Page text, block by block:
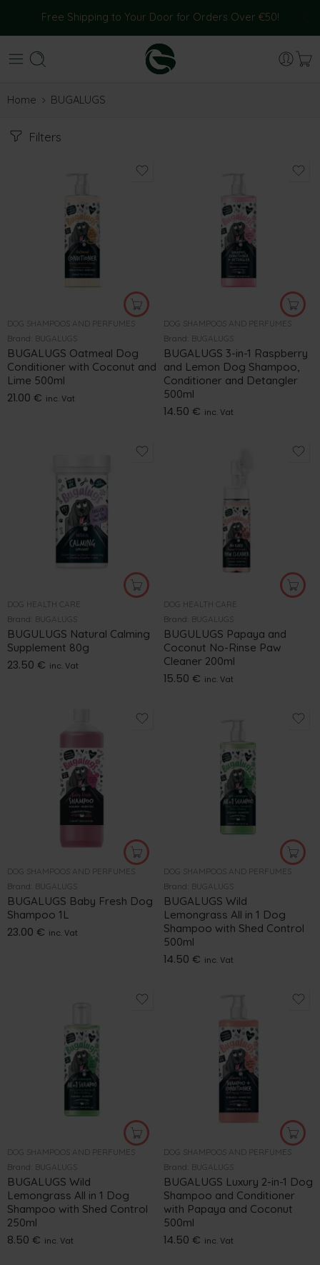
Free Shipping to Your Door for Orders Over €50!
Home BUGALUGS
Filters
DOG SHAMPOOS AND PERFUMES
Brand: BUGALUGS
BUGALUGS Oatmeal Dog
Conditioner with Coconut and
Lime 500ml
21.00 € inc. Vat
DOG SHAMPOOS AND PERFUMES
Brand: BUGALUGS
BUGALUGS 3-in-1 Raspberry
and Lemon Dog Shampoo,
Conditioner and Detangler
500ml
14.50 € inc. Vat
DOG HEALTH CARE
Brand: BUGALUGS
BUGULUGS Natural Calming
Supplement 80g
23.50 € inc. Vat
DOG HEALTH CARE
Brand: BUGALUGS
BUGULUGS Papaya and
Coconut No-Rinse Paw
Cleaner 200ml
15.50 € inc. Vat
DOG SHAMPOOS AND PERFUMES
Brand: BUGALUGS
BUGALUGS Baby Fresh Dog
Shampoo 1L
23.00 € inc. Vat
DOG SHAMPOOS AND PERFUMES
Brand: BUGALUGS
BUGALUGS Wild
Lemongrass All in 1 Dog
Shampoo with Shed Control
500ml
14.50 € inc. Vat
DOG SHAMPOOS AND PERFUMES
Brand: BUGALUGS
BUGALUGS Wild
Lemongrass All in 1 Dog
Shampoo with Shed Control
250ml
8.50 € inc. Vat
DOG SHAMPOOS AND PERFUMES
Brand: BUGALUGS
BUGALUGS Luxury 2-in-1 Dog
Shampoo and Conditioner
with Papaya and Coconut
500ml
14.50 € inc. Vat